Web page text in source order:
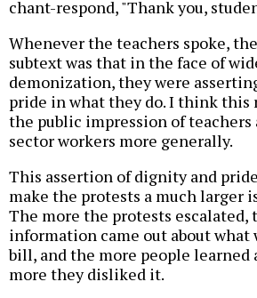
chant-respond, "Thank you,
Whenever the teachers spoke,
subtext was that in the face of
demonization, they were
pride in what they do. I think
the public impression of teachers
sector workers more generally.
This assertion of dignity and
make the protests a much larger
The more the protests escalated,
information came out about what
bill, and the more people learned
more they disliked it.